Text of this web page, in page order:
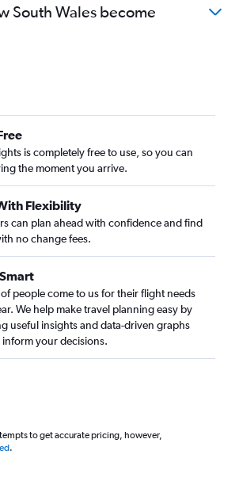
South Wales become
is completely free to use, so you can
the moment you arrive.
Flexibility
can plan ahead with confidence and find
no change fees.
people come to us for their flight needs
We help make travel planning easy by
useful insights and data-driven graphs
inform your decisions.
to get accurate pricing, however,
.